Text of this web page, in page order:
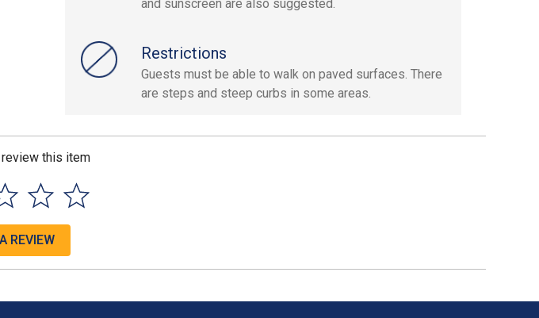
and sunscreen are also suggested.
Restrictions
Guests must be able to walk on paved surfaces. There
are steps and steep curbs in some areas.
this item
REVIEW